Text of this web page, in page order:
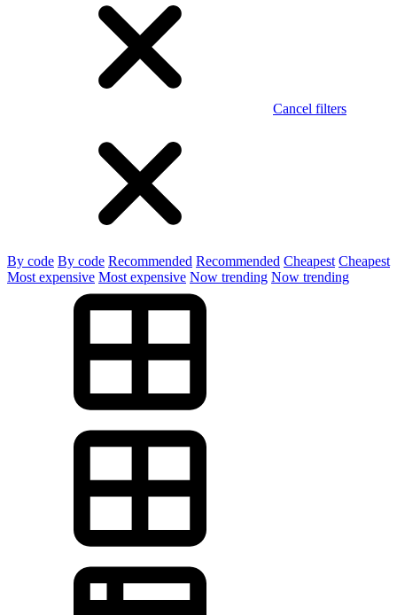
Cancel filters
By code By code Recommended Recommended Cheapest Cheapest
Most expensive Most expensive Now trending Now trending